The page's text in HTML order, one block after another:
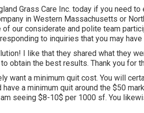
Grass Care Inc. today if you need
in Western Massachusetts or
of our considerate and polite team
to inquiries that you may
I like that they shared what they
obtain the best results. Thank you for
want a minimum quit cost. You will
have a minimum quit around the $50
seeing $8-10$ per 1000 sf. You